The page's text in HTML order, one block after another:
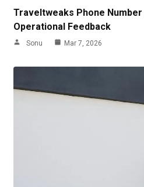
Traveltweaks Phone
Operational Feedback
Sonu Mar 7, 2026